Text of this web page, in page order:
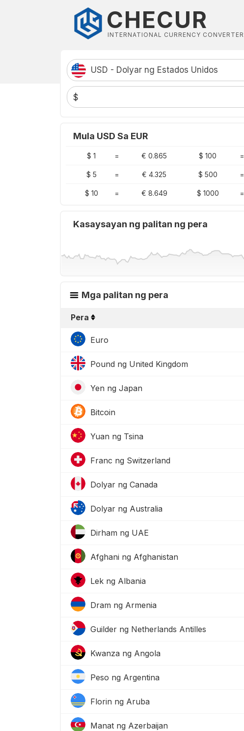
CHECUR
INTERNATIONAL CURRENCY CONVERTER
USD - Dolyar ng Estados Unidos
$
Mula USD Sa EUR
$ 1 = € 0.865 $ 100 =
$ 5 = € 4.325 $ 500 =
$ 10 = € 8.649 $ 1000 =
Kasaysayan ng palitan ng pera
Mga palitan ng pera
Pera
Euro
Pound ng United Kingdom
Yen ng Japan
Bitcoin
Yuan ng Tsina
Franc ng Switzerland
Dolyar ng Canada
Dolyar ng Australia
Dirham ng UAE
Afghani ng Afghanistan
Lek ng Albania
Dram ng Armenia
Guilder ng Netherlands Antilles
Kwanza ng Angola
Peso ng Argentina
Florin ng Aruba
Manat ng Azerbaijan